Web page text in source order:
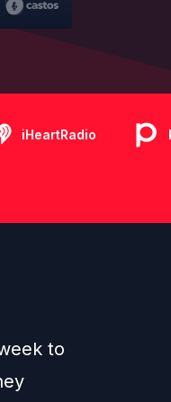
iHeartRadio
to